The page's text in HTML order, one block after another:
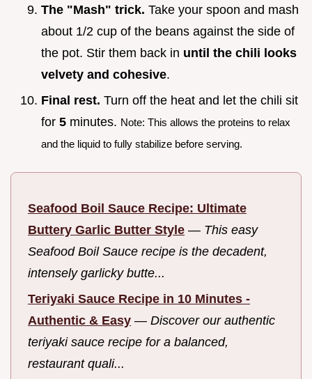
The "Mash" trick. Take your spoon and mash
about 1/2 cup of the beans against the side of
the pot. Stir them back in until the chili looks
velvety and cohesive.
Final rest. Turn off the heat and let the chili sit
for 5 minutes. Note: This allows the proteins to relax
and the liquid to fully stabilize before serving.
Seafood Boil Sauce Recipe: Ultimate
Buttery Garlic Butter Style — This easy
Seafood Boil Sauce recipe is the decadent,
intensely garlicky butte...
Teriyaki Sauce Recipe in 10 Minutes -
Authentic & Easy — Discover our authentic
teriyaki sauce recipe for a balanced,
restaurant quali...